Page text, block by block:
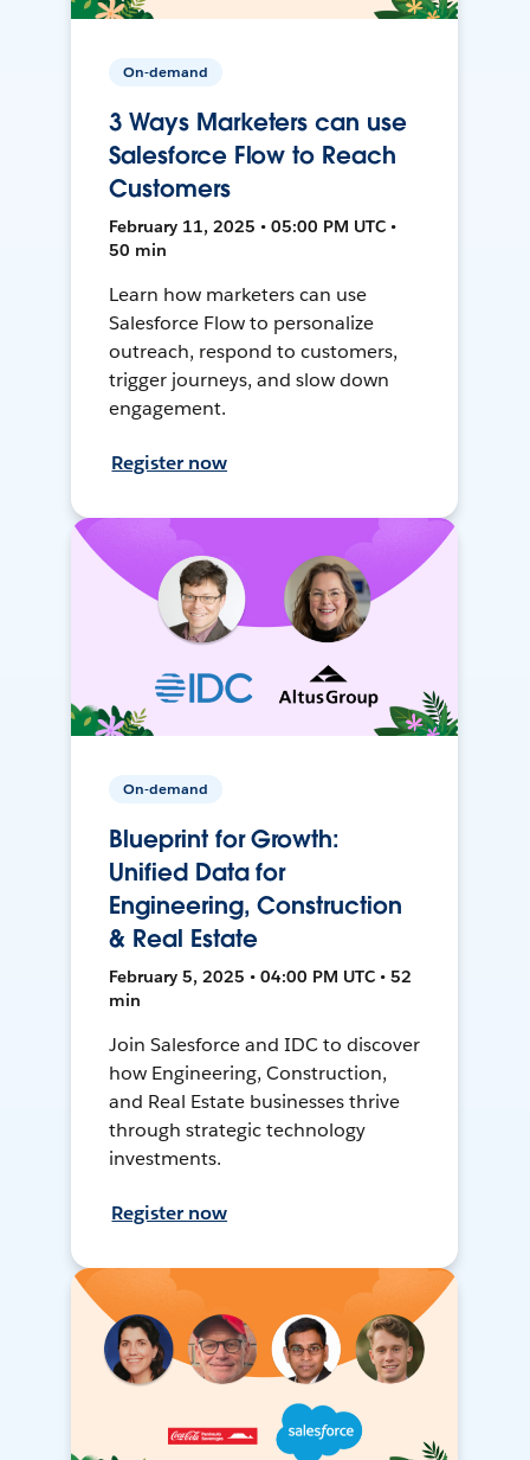
On-demand
3 Ways Marketers can use
Salesforce Flow to Reach
Customers
February 11, 2025 • 05:00 PM UTC •
50 min
Learn how marketers can use
Salesforce Flow to personalize
outreach, respond to customers,
trigger journeys, and slow down
engagement.
Register now
On-demand
Blueprint for Growth:
Unified Data for
Engineering, Construction
& Real Estate
February 5, 2025 • 04:00 PM UTC • 52
min
Join Salesforce and IDC to discover
how Engineering, Construction,
and Real Estate businesses thrive
through strategic technology
investments.
Register now